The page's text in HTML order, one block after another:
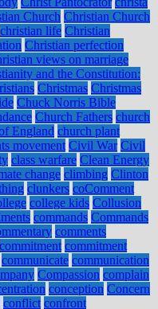
Church Christian Church
christian life Christian
Christian perfection
views on marriage
and the Constitution:
Christmas Christmas
Chuck Norris Bible
Church Fathers church
England church plant
movement Civil War Civil
class warfare Clean Energy
change climbing Clinton
clunkers coComment
college kids Collusion
commands Commands
comments
commitment commitment
communicate communication
Compassion complain
conception Concern
conflict confront